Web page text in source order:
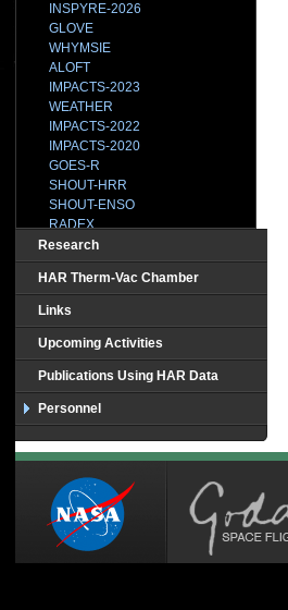
INSPYRE-2026
GLOVE
WHYMSIE
ALOFT
IMPACTS-2023
WEATHER
IMPACTS-2022
IMPACTS-2020
GOES-R
SHOUT-HRR
SHOUT-ENSO
RADEX
SHOUT-2015
HS3-2014
IPHEx
BRAZIL
CAMEX2
CAMEX3-TEFLUNB
CAMEX4
CR-AVE
CRYSTAL
GRIP
HOPEX
HS3-2013
HS3-2012
Research
HAR Therm-Vac Chamber
Links
Upcoming Activities
Publications Using HAR Data
Personnel